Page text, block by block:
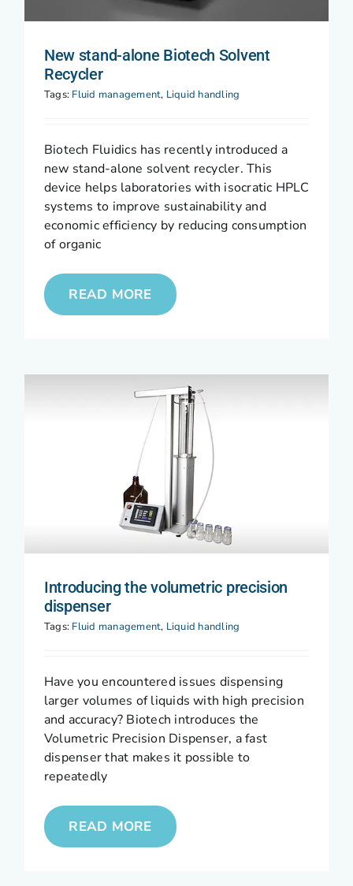
New stand-alone Biotech Solvent
Recycler
Tags: Fluid management, Liquid handling
Biotech Fluidics has recently introduced a
new stand-alone solvent recycler. This
device helps laboratories with isocratic HPLC
systems to improve sustainability and
economic efficiency by reducing consumption
of organic
READ MORE
Introducing the volumetric precision
dispenser
Tags: Fluid management, Liquid handling
Have you encountered issues dispensing
larger volumes of liquids with high precision
and accuracy? Biotech introduces the
Volumetric Precision Dispenser, a fast
dispenser that makes it possible to
repeatedly
READ MORE